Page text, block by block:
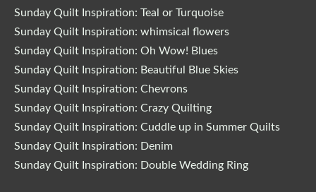
Sunday Quilt Inspiration: Teal or Turquoise
Sunday Quilt Inspiration: whimsical flowers
Sunday Quilt Inspiration: Oh Wow! Blues
Sunday Quilt Inspiration: Beautiful Blue Skies
Sunday Quilt Inspiration: Chevrons
Sunday Quilt Inspiration: Crazy Quilting
Sunday Quilt Inspiration: Cuddle up in Summer Quilts
Sunday Quilt Inspiration: Denim
Sunday Quilt Inspiration: Double Wedding Ring